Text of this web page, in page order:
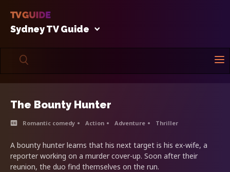
Sydney TV Guide
The Bounty Hunter
Romantic comedy Action Adventure Thriller
A bounty hunter learns that his next target is his ex-wife, a
reporter working on a murder cover-up. Soon after their
reunion, the duo find themselves on the run.